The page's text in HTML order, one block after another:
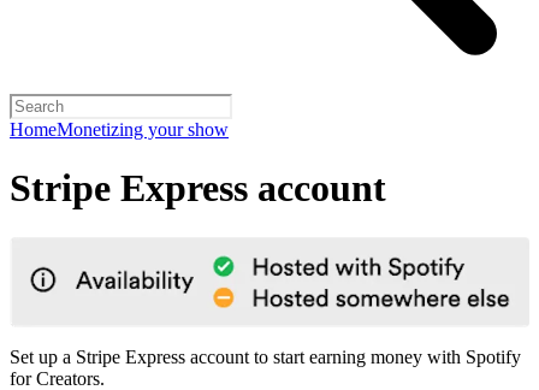
HomeMonetizing your show
Stripe Express account
Set up a Stripe Express account to start earning money with Spotify
for Creators.